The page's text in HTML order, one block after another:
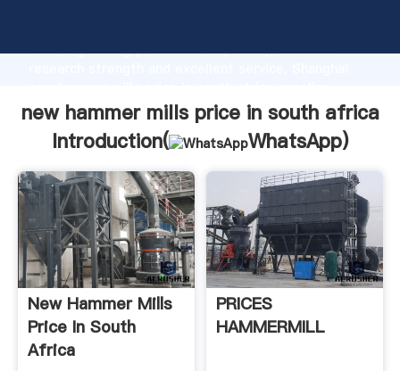
Grasping strong production capability, advanced
create the value and bring values to all of customers.
new hammer mills price in south africa
Introduction(
WhatsApp)
New Hammer Mills
Price In South
Africa
PRICES
HAMMERMILL